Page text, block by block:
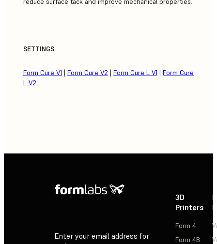
SETTINGS
Form Cure V1 | Form Cure V2 | Form Cure L V1 | Form Cure
L V2
Enter your email address for
3D
Printers
Form 4
Form 4B